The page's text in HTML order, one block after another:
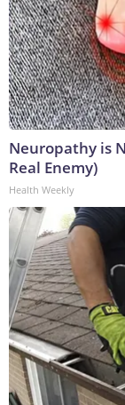
Neuropathy is
Real Enemy)
Health Weekly